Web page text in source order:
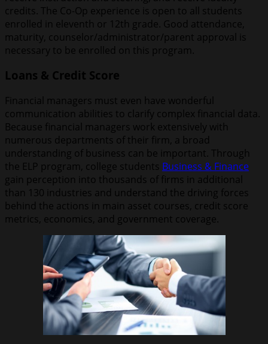
credits. The Co-Op experience is open to all students
enrolled in eleventh or 12th grade. Good attendance,
maturity, counselor/administrator/parent approval is
necessary to be enrolled on this program.
Loans & Credit Score
Financial managers must even have wonderful
communication abilities to clarify complex financial data.
Because financial managers work extensively with
numerous departments of their firm, a broad
understanding of business can be important. Through
the ELP program, college students Business & Finance
gain perception into thousands of firms in additional
than 130 industries and understand the driving forces
behind the actions in main asset courses, credit score
metrics, economics, and government coverage.